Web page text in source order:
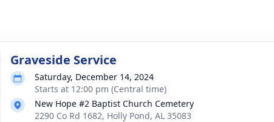
Graveside Service
Saturday, December 14, 2024
Starts at 12:00 pm (Central time)
New Hope #2 Baptist Church Cemetery
2290 Co Rd 1682, Holly Pond, AL 35083